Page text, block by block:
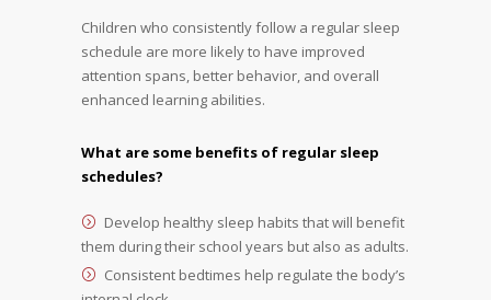
Children who consistently follow a regular sleep
schedule are more likely to have improved
attention spans, better behavior, and overall
enhanced learning abilities.
What are some benefits of regular sleep
schedules?
Develop healthy sleep habits that will benefit
them during their school years but also as adults.
Consistent bedtimes help regulate the body’s